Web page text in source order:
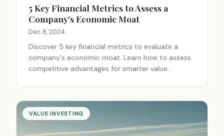
5 Key Financial Metrics to Assess a
Company's Economic Moat
Dec 8, 2024
Discover 5 key financial metrics to evaluate a
company's economic moat. Learn how to assess
competitive advantages for smarter value
VALUE INVESTING